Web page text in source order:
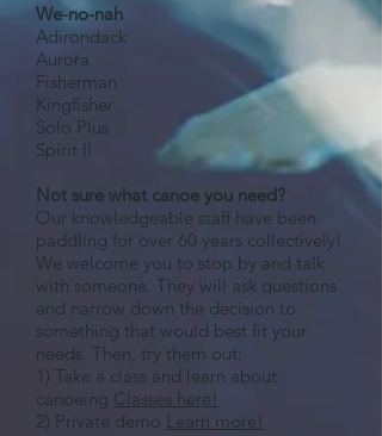
We-no-nah
Adirondack
Aurora
Fisherman
Kingfisher
Solo Plus
Spirit II
Not sure what canoe you need?
Our knowledgeable staff have been
paddling for over 60 years collectively!
We welcome you to stop by and talk
with someone. They will ask questions
and narrow down the decision to
something that would best fit your
needs. Then, try them out:
1) Take a class and learn about
canoeing Classes here!
2) Private demo
Learn more!